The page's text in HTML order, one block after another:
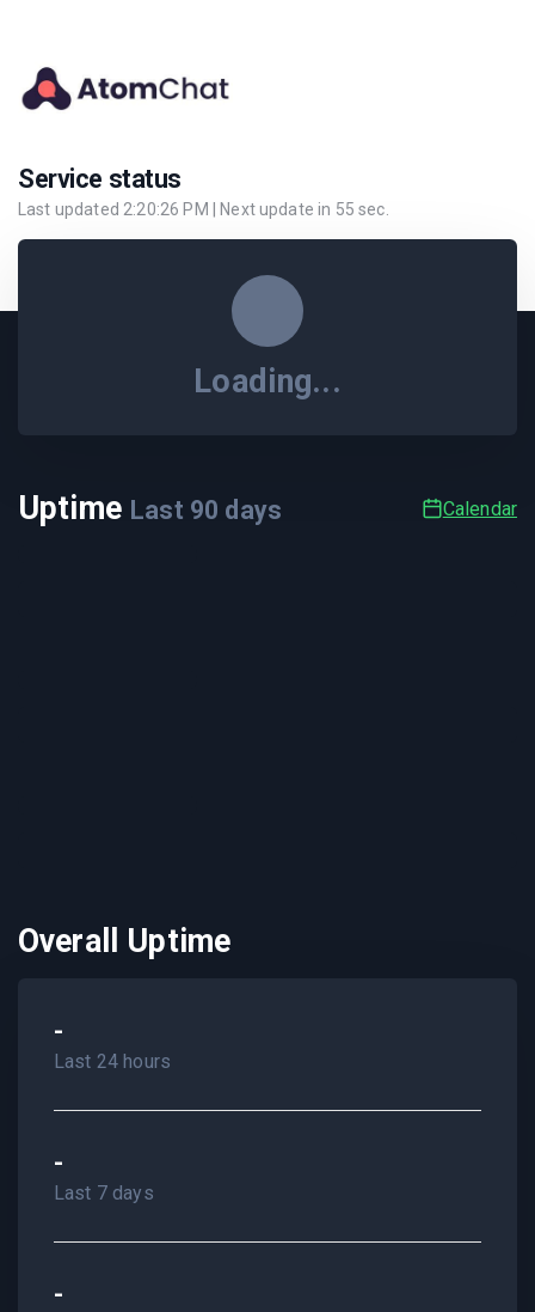
Service status
Last updated 2:20:26 PM | Next update in 55 sec.
Loading...
Uptime Last 90 days Calendar
Overall Uptime
-
Last 24 hours
-
Last 7 days
-